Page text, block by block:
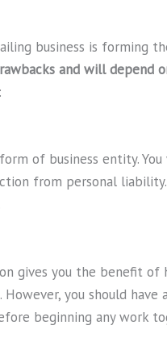
business is forming
and will depend
of business entity.
from personal
gives you the benefit of
However, you should
beginning any work